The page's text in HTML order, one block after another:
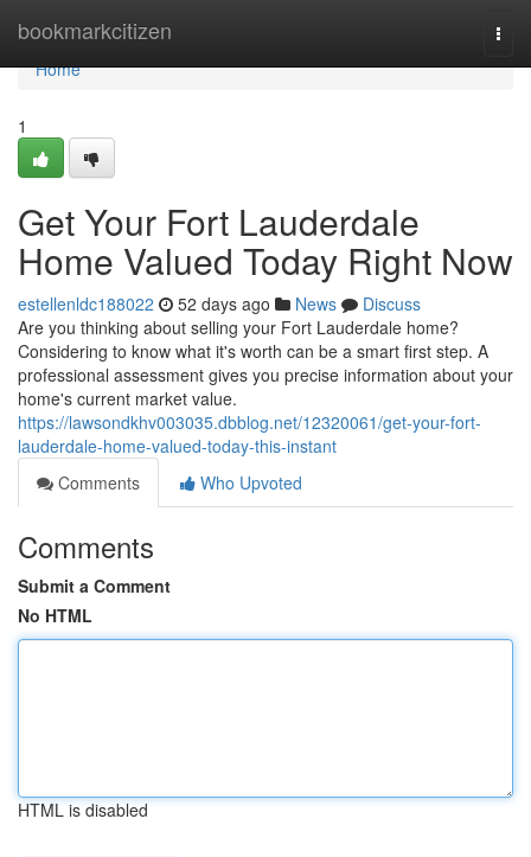
bookmarkcitizen
Home
Home
1
Get Your Fort Lauderdale
Home Valued Today Right Now
estellenldc188022 52 days ago News
Discuss
Are you thinking about selling your Fort Lauderdale home?
Considering to know what it's worth can be a smart first step. A
professional assessment gives you precise information about your
home's current market value.
https://lawsondkhv003035.dbblog.net/12320061/get-your-fort-
lauderdale-home-valued-today-this-instant
Comments
Who Upvoted
Comments
Submit a Comment
No HTML
HTML is disabled